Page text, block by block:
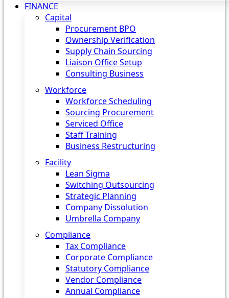
FINANCE
Capital
Procurement BPO
Ownership Verification
Supply Chain Sourcing
Liaison Office Setup
Consulting Business
Workforce
Workforce Scheduling
Sourcing Procurement
Serviced Office
Staff Training
Business Restructuring
Facility
Lean Sigma
Switching Outsourcing
Strategic Planning
Company Dissolution
Umbrella Company
Compliance
Tax Compliance
Corporate Compliance
Statutory Compliance
Vendor Compliance
Annual Compliance